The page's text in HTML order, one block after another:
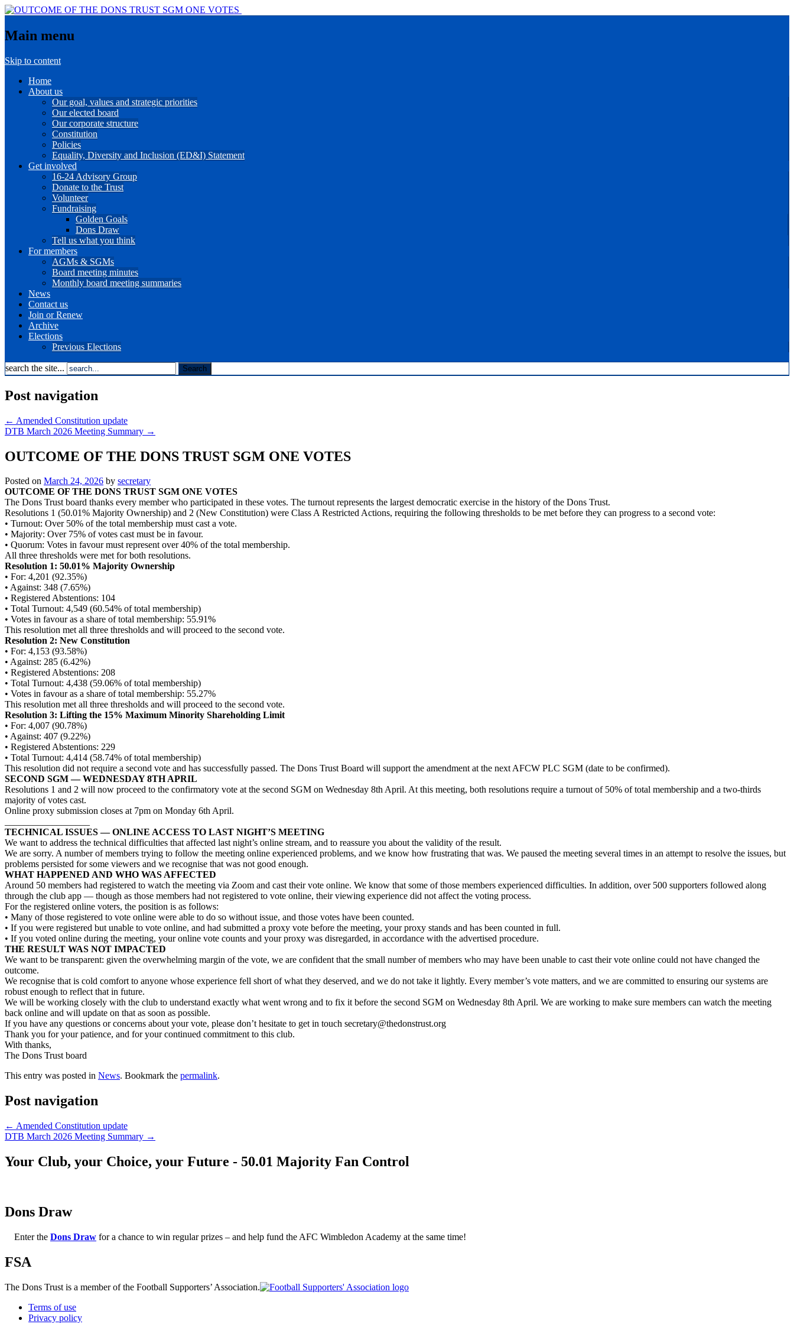
Main menu
Skip to content
Home
About us
Our goal, values and strategic priorities
Our elected board
Our corporate structure
Constitution
Policies
Equality, Diversity and Inclusion (ED&I) Statement
Get involved
16-24 Advisory Group
Donate to the Trust
Volunteer
Fundraising
Golden Goals
Dons Draw
Tell us what you think
For members
AGMs & SGMs
Board meeting minutes
Monthly board meeting summaries
News
Contact us
Join or Renew
Archive
Elections
Previous Elections
search the site...
Post navigation
← Amended Constitution update
DTB March 2026 Meeting Summary →
OUTCOME OF THE DONS TRUST SGM ONE VOTES
Posted on March 24, 2026 by secretary
OUTCOME OF THE DONS TRUST SGM ONE VOTES
The Dons Trust board thanks every member who participated in these votes. The turnout represents the largest democratic exercise in the history of the Dons Trust.
Resolutions 1 (50.01% Majority Ownership) and 2 (New Constitution) were Class A Restricted Actions, requiring the following thresholds to be met before they can progress to a second vote:
• Turnout: Over 50% of the total membership must cast a vote.
• Majority: Over 75% of votes cast must be in favour.
• Quorum: Votes in favour must represent over 40% of the total membership.
All three thresholds were met for both resolutions.
Resolution 1: 50.01% Majority Ownership
• For: 4,201 (92.35%)
• Against: 348 (7.65%)
• Registered Abstentions: 104
• Total Turnout: 4,549 (60.54% of total membership)
• Votes in favour as a share of total membership: 55.91%
This resolution met all three thresholds and will proceed to the second vote.
Resolution 2: New Constitution
• For: 4,153 (93.58%)
• Against: 285 (6.42%)
• Registered Abstentions: 208
• Total Turnout: 4,438 (59.06% of total membership)
• Votes in favour as a share of total membership: 55.27%
This resolution met all three thresholds and will proceed to the second vote.
Resolution 3: Lifting the 15% Maximum Minority Shareholding Limit
• For: 4,007 (90.78%)
• Against: 407 (9.22%)
• Registered Abstentions: 229
• Total Turnout: 4,414 (58.74% of total membership)
This resolution did not require a second vote and has successfully passed. The Dons Trust Board will support the amendment at the next AFCW PLC SGM (date to be confirmed).
SECOND SGM — WEDNESDAY 8TH APRIL
Resolutions 1 and 2 will now proceed to the confirmatory vote at the second SGM on Wednesday 8th April. At this meeting, both resolutions require a turnout of 50% of total membership and a two-thirds
majority of votes cast.
Online proxy submission closes at 7pm on Monday 6th April.
TECHNICAL ISSUES — ONLINE ACCESS TO LAST NIGHT’S MEETING
We want to address the technical difficulties that affected last night’s online stream, and to reassure you about the validity of the result.
We are sorry. A number of members trying to follow the meeting online experienced problems, and we know how frustrating that was. We paused the meeting several times in an attempt to resolve the issues, but
problems persisted for some viewers and we recognise that was not good enough.
WHAT HAPPENED AND WHO WAS AFFECTED
Around 50 members had registered to watch the meeting via Zoom and cast their vote online. We know that some of those members experienced difficulties. In addition, over 500 supporters followed along
through the club app — though as those members had not registered to vote online, their viewing experience did not affect the voting process.
For the registered online voters, the position is as follows:
• Many of those registered to vote online were able to do so without issue, and those votes have been counted.
• If you were registered but unable to vote online, and had submitted a proxy vote before the meeting, your proxy stands and has been counted in full.
• If you voted online during the meeting, your online vote counts and your proxy was disregarded, in accordance with the advertised procedure.
THE RESULT WAS NOT IMPACTED
We want to be transparent: given the overwhelming margin of the vote, we are confident that the small number of members who may have been unable to cast their vote online could not have changed the
outcome.
We recognise that is cold comfort to anyone whose experience fell short of what they deserved, and we do not take it lightly. Every member’s vote matters, and we are committed to ensuring our systems are
robust enough to reflect that in future.
We will be working closely with the club to understand exactly what went wrong and to fix it before the second SGM on Wednesday 8th April. We are working to make sure members can watch the meeting
back online and will update on that as soon as possible.
If you have any questions or concerns about your vote, please don’t hesitate to get in touch secretary@thedonstrust.org
Thank you for your patience, and for your continued commitment to this club.
With thanks,
The Dons Trust board
This entry was posted in News. Bookmark the permalink.
Post navigation
← Amended Constitution update
DTB March 2026 Meeting Summary →
Your Club, your Choice, your Future - 50.01 Majority Fan Control
Dons Draw
Enter the Dons Draw for a chance to win regular prizes – and help fund the AFC Wimbledon Academy at the same time!
FSA
The Dons Trust is a member of the Football Supporters’ Association.
Terms of use
Privacy policy